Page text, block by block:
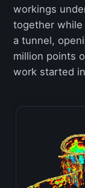
workings
together while
a tunnel,
million points
work started